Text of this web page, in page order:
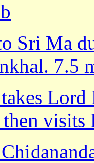
Sri Ma
7.5
Lord
visits